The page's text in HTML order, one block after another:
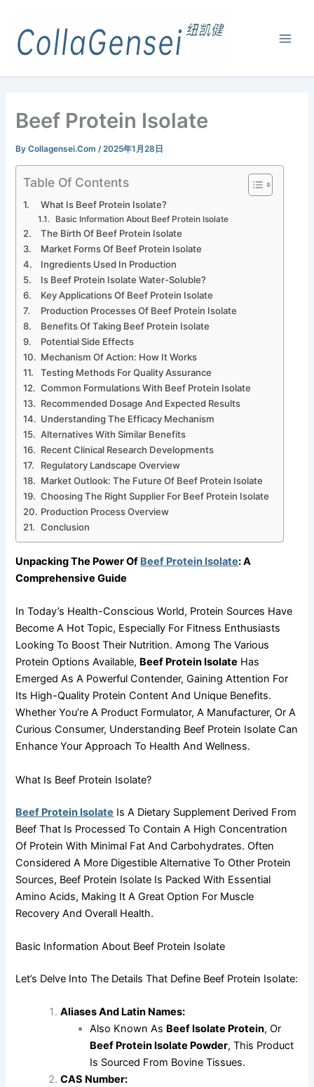
Beef Protein Isolate
ByCollagensei.com/2025年1月28日
Table Of Contents
What Is Beef Protein Isolate?
Basic Information About Beef Protein Isolate
The Birth Of Beef Protein Isolate
Market Forms Of Beef Protein Isolate
Ingredients Used In Production
Is Beef Protein Isolate Water-Soluble?
Key Applications Of Beef Protein Isolate
Production Processes Of Beef Protein Isolate
Benefits Of Taking Beef Protein Isolate
Potential Side Effects
Mechanism Of Action: How It Works
Testing Methods For Quality Assurance
Common Formulations With Beef Protein Isolate
Recommended Dosage And Expected Results
Understanding The Efficacy Mechanism
Alternatives With Similar Benefits
Recent Clinical Research Developments
Regulatory Landscape Overview
Market Outlook: The Future Of Beef Protein Isolate
Choosing The Right Supplier For Beef Protein Isolate
Production Process Overview
Conclusion
Unpacking The Power Of Beef Protein Isolate: A
Comprehensive Guide
In Today’s Health-Conscious World, Protein Sources Have
Become A Hot Topic, Especially For Fitness Enthusiasts
Looking To Boost Their Nutrition. Among The Various
Protein Options Available, Beef Protein Isolate Has
Emerged As A Powerful Contender, Gaining Attention For
Its High-Quality Protein Content And Unique Benefits.
Whether You’re A Product Formulator, A Manufacturer, Or A
Curious Consumer, Understanding Beef Protein Isolate Can
Enhance Your Approach To Health And Wellness.
What Is Beef Protein Isolate?
Beef Protein Isolate Is A Dietary Supplement Derived From
Beef That Is Processed To Contain A High Concentration
Of Protein With Minimal Fat And Carbohydrates. Often
Considered A More Digestible Alternative To Other Protein
Sources, Beef Protein Isolate Is Packed With Essential
Amino Acids, Making It A Great Option For Muscle
Recovery And Overall Health.
Basic Information About Beef Protein Isolate
Let’s Delve Into The Details That Define Beef Protein Isolate:
Aliases And Latin Names:
Also Known As Beef Isolate Protein, Or
Beef Protein Isolate Powder, This Product
Is Sourced From Bovine Tissues.
CAS Number: